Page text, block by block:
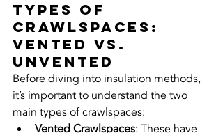
Types of
Crawlspaces:
Vented vs.
Unvented
Before diving into insulation methods,
it’s important to understand the two
main types of crawlspaces:
Vented Crawlspaces: These have